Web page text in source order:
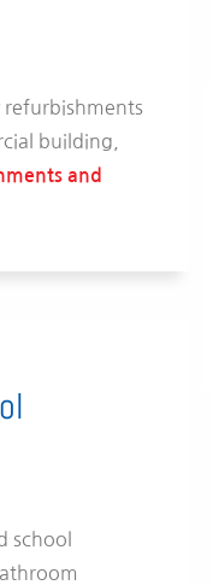
refurbishments
building,
and
school